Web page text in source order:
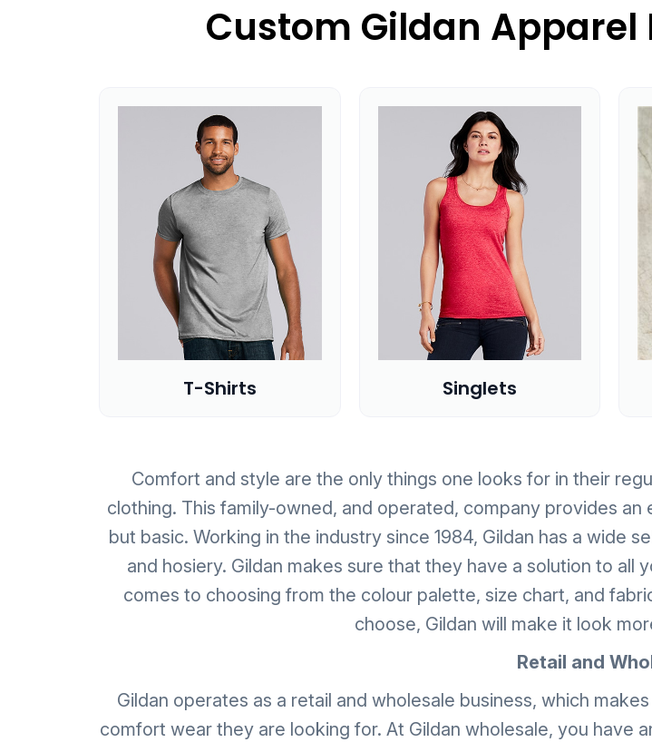
Custom Gildan
T-Shirts Singlets
Comfort and style are the only things one looks for in their
clothing. This family-owned, and operated, company provides
but basic. Working in the industry since 1984, Gildan has a wide
and hosiery. Gildan makes sure that they have a solution to all
comes to choosing from the colour palette, size chart, and
choose, Gildan will make it look
Retail and
Gildan operates as a retail and wholesale business, which
comfort wear they are looking for. At Gildan wholesale, you have